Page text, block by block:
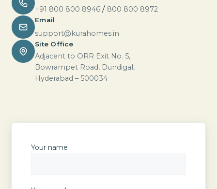
+91 800 800 8946 / 800 800 8972
Email
support@kurahomes.in
Site Office
Adjacent to ORR Exit No. 5,
Bowrampet Road, Dundigal,
Hyderabad – 500034
Your name